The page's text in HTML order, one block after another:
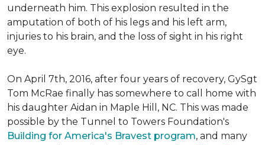
underneath him. This explosion resulted in the
amputation of both of his legs and his left arm,
injuries to his brain, and the loss of sight in his right
eye.
On April 7th, 2016, after four years of recovery, GySgt
Tom McRae finally has somewhere to call home with
his daughter Aidan in Maple Hill, NC. This was made
possible by the Tunnel to Towers Foundation's
Building for America's Bravest program, and many